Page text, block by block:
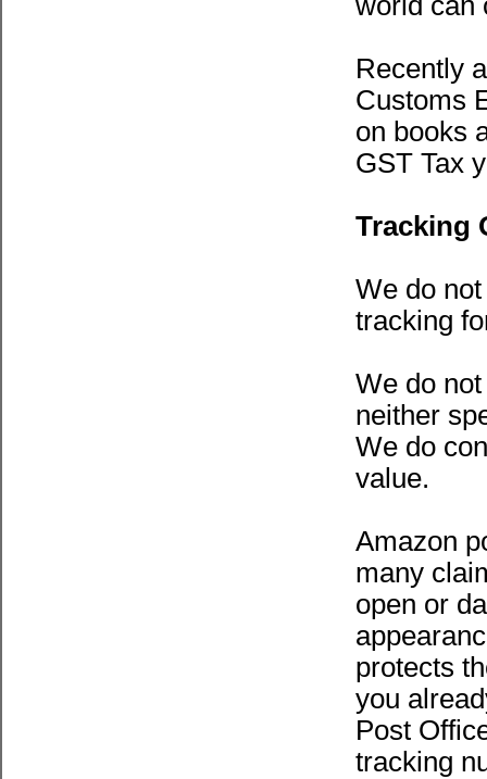
Recently
Customs
on books
GST Tax
Tracking
We do
tracking
We do
neither
We do
value.
Amazon
many
open or
protects
you
Post
tracking